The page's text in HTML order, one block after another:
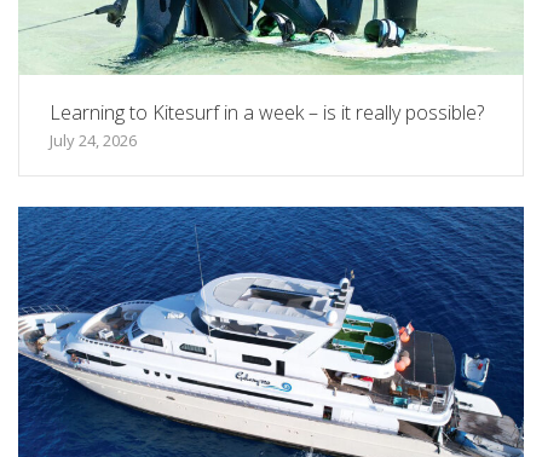
Learning to Kitesurf in a week – is it really possible?
July 24, 2026